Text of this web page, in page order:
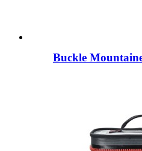
Buckle